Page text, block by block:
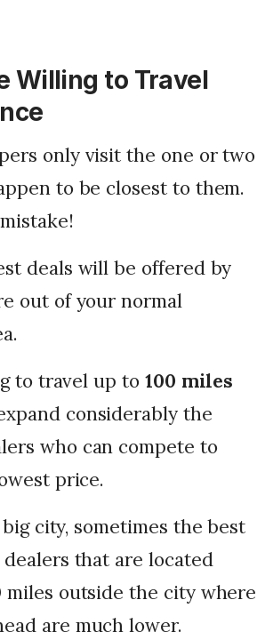
Willing to Travel
only visit the one or two
to be closest to them.
deals will be offered by
out of your normal
to travel up to 100 miles
considerably the
who can compete to
price.
city, sometimes the best
that are located
miles outside the city where
are much lower.